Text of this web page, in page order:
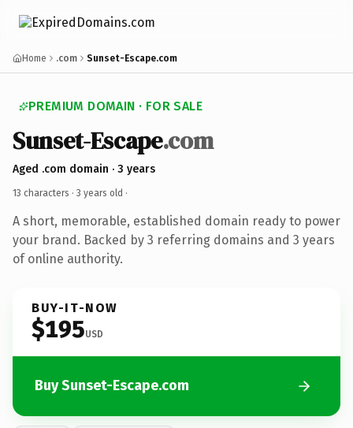
Home .com Sunset-Escape.com
PREMIUM DOMAIN · FOR SALE
Sunset-Escape.com
Aged .com domain · 3 years
13 characters · 3 years old ·
A short, memorable, established domain ready to power
your brand. Backed by 3 referring domains and 3 years
of online authority.
BUY-IT-NOW
$195USD
Buy Sunset-Escape.com